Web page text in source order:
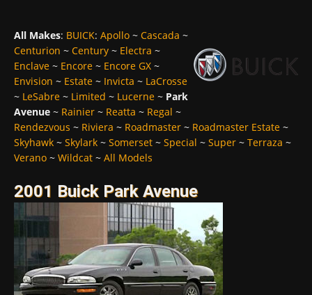
All Makes: BUICK: Apollo ~ Cascada ~
Centurion ~ Century ~ Electra ~
Enclave ~ Encore ~ Encore GX ~
Envision ~ Estate ~ Invicta ~ LaCrosse
~ LeSabre ~ Limited ~ Lucerne ~ Park
Avenue ~ Rainier ~ Reatta ~ Regal ~
Rendezvous ~ Riviera ~ Roadmaster ~ Roadmaster Estate ~
Skyhawk ~ Skylark ~ Somerset ~ Special ~ Super ~ Terraza ~
Verano ~ Wildcat ~ All Models
2001 Buick Park Avenue